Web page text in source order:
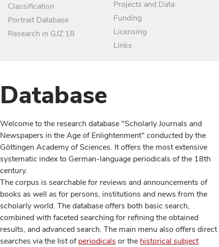
Classification
Portrait Database
Research in GJZ 18
Projects and Data
Funding
Licensing
Links
Database
Welcome to the research database "Scholarly Journals and
Newspapers in the Age of Enlightenment" conducted by the
Göttingen Academy of Sciences. It offers the most extensive
systematic index to German-language periodicals of the 18th
century.
The corpus is searchable for reviews and announcements of
books as well as for persons, institutions and news from the
scholarly world. The database offers both basic search,
combined with faceted searching for refining the obtained
results, and advanced search. The main menu also offers direct
searches via the list ofperiodicals or the historical subject